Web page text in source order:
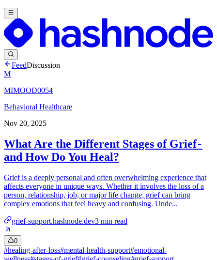
FeedDiscussion
M
MIMOOD0054
Behavioral Healthcare
Nov 20, 2025
What Are the Different Stages of Grief -
and How Do You Heal?
Grief is a deeply personal and often overwhelming experience that
affects everyone in unique ways. Whether it involves the loss of a
person, relationship, job, or major life change, grief can bring
complex emotions that feel heavy and confusing. Unde...
grief-support.hashnode.dev3 min read
0
#healing-after-loss#mental-health-support#emotional-